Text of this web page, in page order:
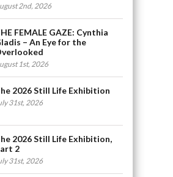
2nd, 2026
FEMALE GAZE: Cynthia
– An Eye for the
1st, 2026
2026 Still Life Exhibition
31st, 2026
2026 Still Life Exhibition,
2
31st, 2026